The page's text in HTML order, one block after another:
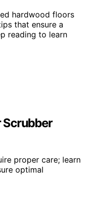
hardwood floors
that ensure a
reading to learn
Scrubber
proper care; learn
optimal